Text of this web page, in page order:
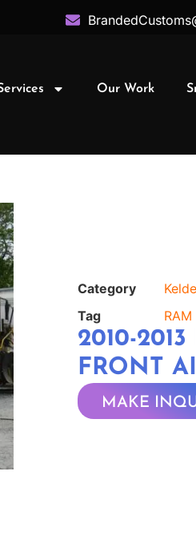
Our Work
Category
Tag
RAM
2010-
FRONT
MAKE